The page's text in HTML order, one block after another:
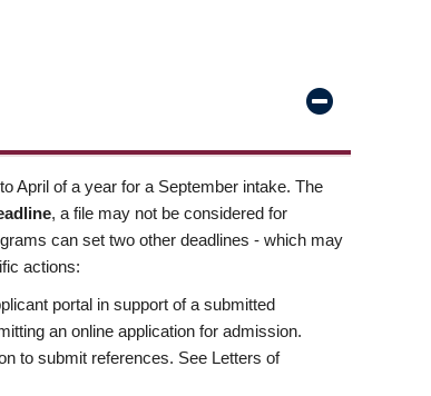
April of a year for a September intake. The
, a file may not be considered for
can set two other deadlines - which may
actions:
portal in support of a submitted
an online application for admission.
to submit references. See Letters of